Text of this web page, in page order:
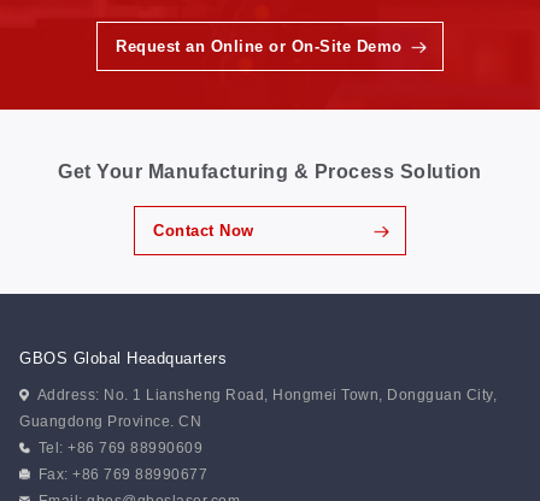
Request an Online or On-Site Demo
Get Your Manufacturing & Process Solution
Contact Now
GBOS Global Headquarters
Address: No. 1 Liansheng Road, Hongmei Town, Dongguan City,
Guangdong Province. CN
Tel: +86 769 88990609
Fax: +86 769 88990677